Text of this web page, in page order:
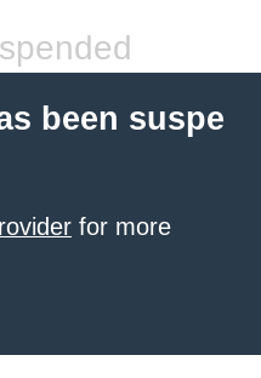
been suspe
for more